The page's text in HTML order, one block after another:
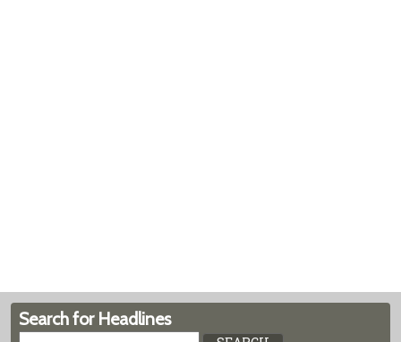
Search for Headlines